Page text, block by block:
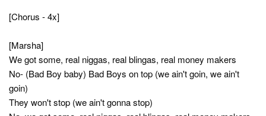
[Chorus - 4x]
[Marsha]
We got some, real niggas, real blingas, real money makers
No- (Bad Boy baby) Bad Boys on top (we ain't goin, we ain't
goin)
They won't stop (we ain't gonna stop)